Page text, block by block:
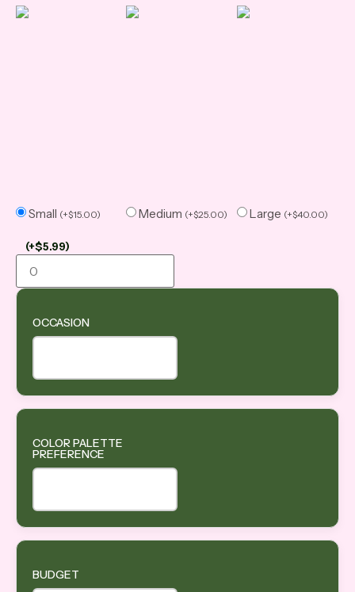
Small (+$15.00) Medium (+$25.00) Large (+$40.00)
(+$5.99)
OCCASION
COLOR PALETTE
PREFERENCE
BUDGET